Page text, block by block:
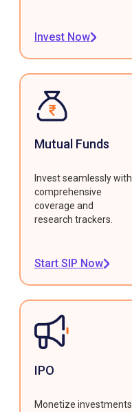
Invest Now
Mutual Funds
Invest seamlessly with
comprehensive
coverage and
research trackers.
Start SIP Now
IPO
Monetize investments